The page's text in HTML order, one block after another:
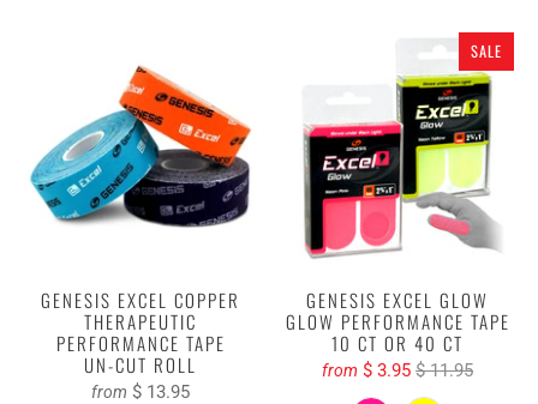
GENESIS EXCEL COPPER
THERAPEUTIC
PERFORMANCE TAPE
UN-CUT ROLL
from $ 13.95
SALE
GENESIS EXCEL GLOW
GLOW PERFORMANCE TAPE
10 CT OR 40 CT
from $ 3.95 $ 11.95